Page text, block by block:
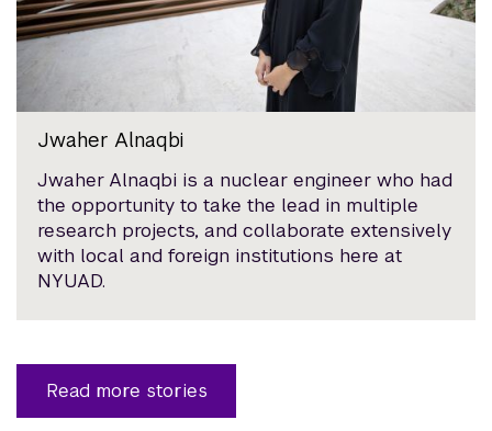
Jwaher Alnaqbi
Jwaher Alnaqbi is a nuclear engineer who had
the opportunity to take the lead in multiple
research projects, and collaborate extensively
with local and foreign institutions here at
NYUAD.
Read more stories